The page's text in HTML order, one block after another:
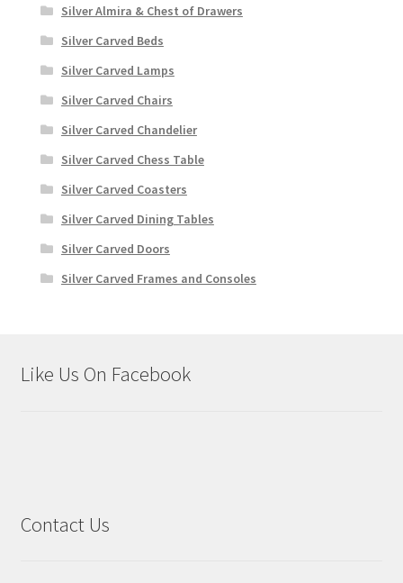
Silver Almira & Chest of Drawers
Silver Carved Beds
Silver Carved Lamps
Silver Carved Chairs
Silver Carved Chandelier
Silver Carved Chess Table
Silver Carved Coasters
Silver Carved Dining Tables
Silver Carved Doors
Silver Carved Frames and Consoles
Like Us On Facebook
Contact Us